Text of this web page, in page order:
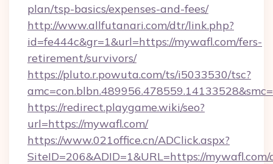
plan/tsp-basics/expenses-and-fees/
http://www.allfutanari.com/dtr/link.php?
id=fe444c&gr=1&url=https://mywafl.com/fers-
retirement/survivors/
https://pluto.r.powuta.com/ts/i5033530/tsc?
https://redirect.playgame.wiki/seo?
url=https://mywafl.com/
https://www.021office.cn/ADClick.aspx?
SiteID=206&ADID=1&URL=https://